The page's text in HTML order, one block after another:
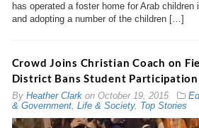
has operated a foster home for Arab children
and adopting a number of the children […]
Crowd Joins Christian Coach on
District Bans Student Participation
By Heather Clarkon October 19, 2015
& Government, Life & Society, Top Stories